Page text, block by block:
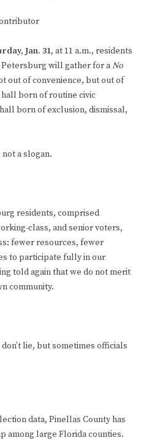
Jan. 31, at 11 a.m., residents
Petersburg will gather for aNo
out of convenience, but out of
born of routine civic
born of exclusion, dismissal,
not a slogan.
residents, comprised
class, and senior voters,
fewer resources, fewer
to participate fully in our
told again that we do not merit
community.
lie, but sometimes officials
data, Pinellas County has
among large Florida counties.